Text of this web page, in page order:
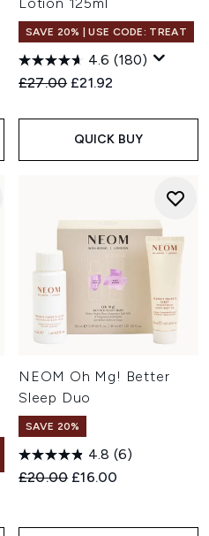
SAVE 20% | USE CODE: TREAT
4.6 (180)
Recommended Retail Price:
£27.00 Current price:
£21.92
QUICK BUY
NEOM Oh Mg! Better
Sleep Duo
SAVE 20%
4.8 (6)
Recommended Retail Price:
£20.00 Current price:
£16.00